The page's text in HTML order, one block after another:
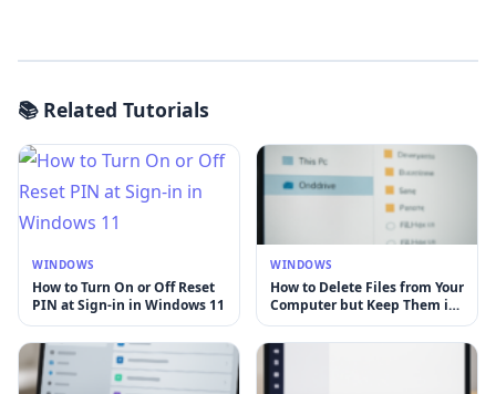
📚 Related Tutorials
WINDOWS
How to Turn On or Off Reset
PIN at Sign-in in Windows 11
WINDOWS
How to Delete Files from Your
Computer but Keep Them in
OneDrive on Windows 11